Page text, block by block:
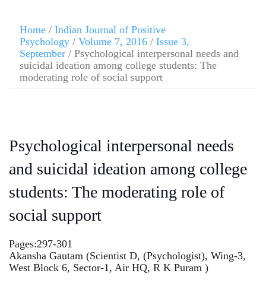
Home / Indian Journal of Positive
Psychology / Volume 7, 2016 / Issue 3,
September / Psychological interpersonal needs and
suicidal ideation among college students: The
moderating role of social support
Psychological interpersonal needs
and suicidal ideation among college
students: The moderating role of
social support
Pages:297-301
Akansha Gautam (Scientist D, (Psychologist), Wing-3,
West Block 6, Sector-1, Air HQ, R K Puram )